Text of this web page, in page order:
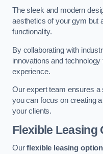
The sleek and modern
aesthetics of your gym but
functionality.
By collaborating with
innovations and
experience.
Our expert team ensures
you can focus on creating
your clients.
Flexible Leasing
Ourflexible leasing